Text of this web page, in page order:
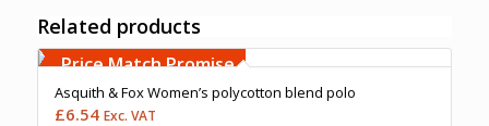
Related products
Free Embroidery
Upto 5000 Stiches
Price Match Promise
Asquith & Fox Women’s polycotton blend polo
£6.54 Exc. VAT